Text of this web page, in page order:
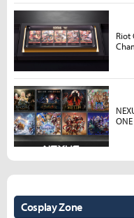
Cosplay Zone
Riot